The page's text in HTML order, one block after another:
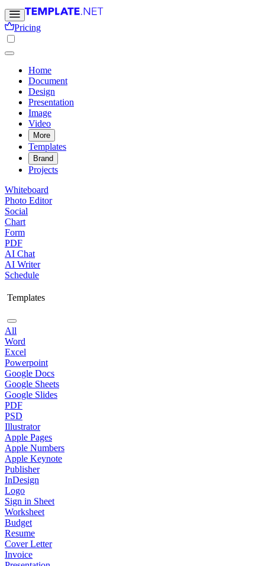
Pricing
Home
Document
Design
Presentation
Image
Video
More
Templates
Brand
Projects
Whiteboard
Photo Editor
Social
Chart
Form
PDF
AI Chat
AI Writer
Schedule
Templates
All
Word
Excel
Powerpoint
Google Docs
Google Sheets
Google Slides
PDF
PSD
Illustrator
Apple Pages
Apple Numbers
Apple Keynote
Publisher
InDesign
Logo
Sign in Sheet
Worksheet
Budget
Resume
Cover Letter
Invoice